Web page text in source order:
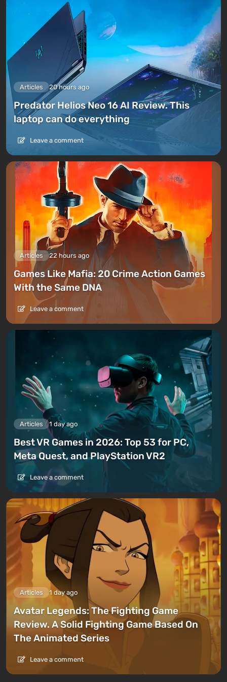
Articles 20 hours ago
Predator Helios Neo 16 AI Review. This
laptop can do everything
Leave a comment
Articles 22 hours ago
Games Like Mafia: 20 Crime Action Games
With the Same DNA
Leave a comment
Articles 1 day ago
Best VR Games in 2026: Top 53 for PC,
Meta Quest, and PlayStation VR2
Leave a comment
Articles 1 day ago
Avatar Legends: The Fighting Game
Review. A Solid Fighting Game Based On
The Animated Series
Leave a comment